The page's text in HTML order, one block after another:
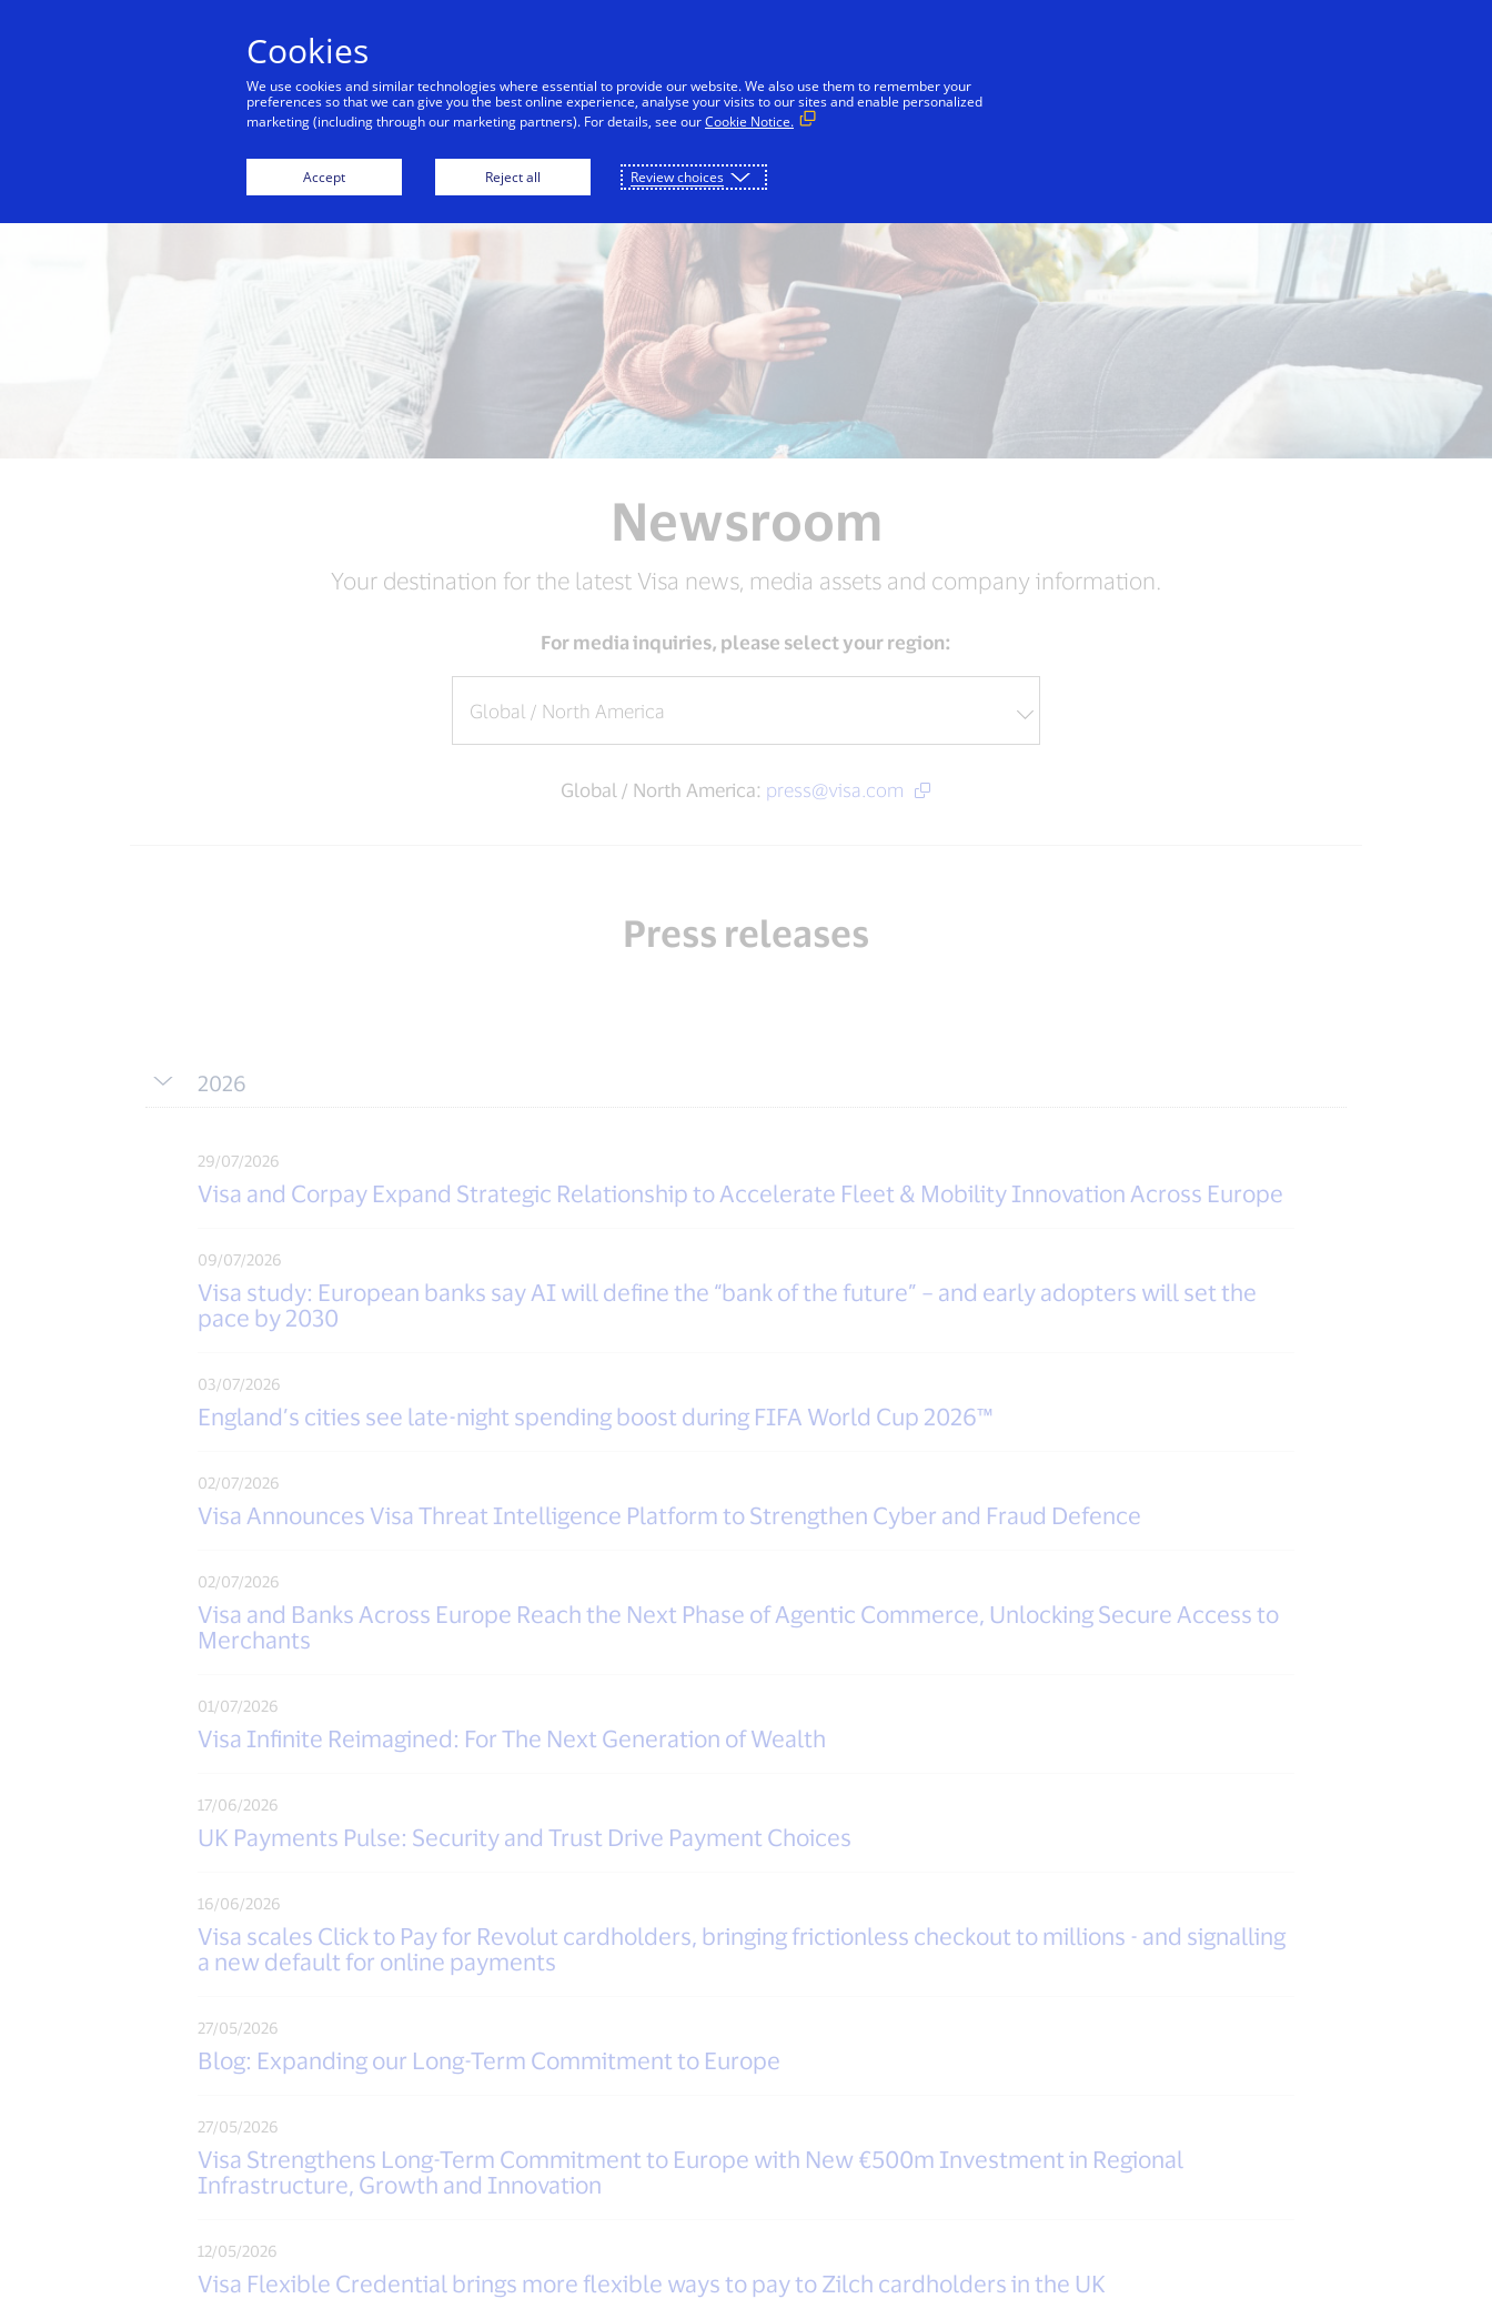
Newsroom
Your destination for the latest Visa news, media assets and company information.
For media inquiries, please select your region:
Global / North America: press@visa.com
Press releases
2026
29/07/2026
Visa and Corpay Expand Strategic Relationship to Accelerate Fleet & Mobility Innovation Across Europe
09/07/2026
Visa study: European banks say AI will define the “bank of the future” – and early adopters will set the
pace by 2030
03/07/2026
England’s cities see late-night spending boost during FIFA World Cup 2026™
02/07/2026
Visa Announces Visa Threat Intelligence Platform to Strengthen Cyber and Fraud Defence
02/07/2026
Visa and Banks Across Europe Reach the Next Phase of Agentic Commerce, Unlocking Secure Access to
Merchants
01/07/2026
Visa Infinite Reimagined: For The Next Generation of Wealth
17/06/2026
UK Payments Pulse: Security and Trust Drive Payment Choices
16/06/2026
Visa scales Click to Pay for Revolut cardholders, bringing frictionless checkout to millions - and signalling
a new default for online payments
27/05/2026
Blog: Expanding our Long-Term Commitment to Europe
27/05/2026
Visa Strengthens Long-Term Commitment to Europe with New €500m Investment in Regional
Infrastructure, Growth and Innovation
12/05/2026
Visa Flexible Credential brings more flexible ways to pay to Zilch cardholders in the UK
Cookies
We use cookies and similar technologies where essential to provide our website. We also use them to remember your
preferences so that we can give you the best online experience, analyse your visits to our sites and enable personalized
marketing (including through our marketing partners). For details, see ourCookie Notice.
Accept Reject all Review choices